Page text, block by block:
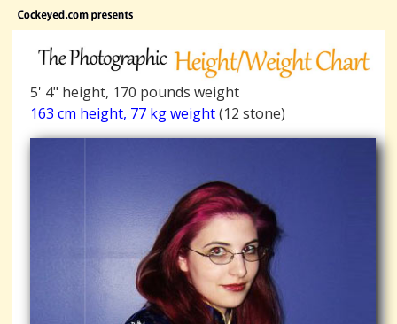
5' 4" height, 170 pounds weight
163 cm height, 77 kg weight(12 stone)